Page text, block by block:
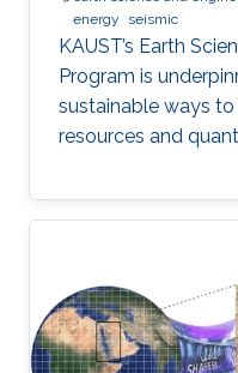
energy
seismic
KAUST’s Earth
Program is
sustainable ways
resources and